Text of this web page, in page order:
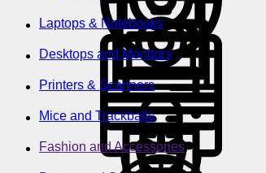
Laptops & Notebooks
Desktops and Monitors
Printers & Scanners
Mice and Trackballs
Fashion and Accessories